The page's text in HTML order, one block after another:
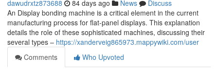
dawudrxtz873688 84 days ago News
Discuss
An Display bonding machine is a critical element in the current
manufacturing process for flat-panel displays. This explanation
details the role of these sophisticated machines, discussing their
several types – https://xanderveig865973.mappywiki.com/user
Comments
Who Upvoted